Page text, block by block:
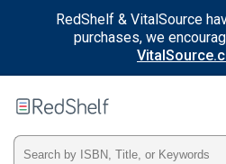
RedShelf & VitalSource
purchases, we
RedShelf
Type